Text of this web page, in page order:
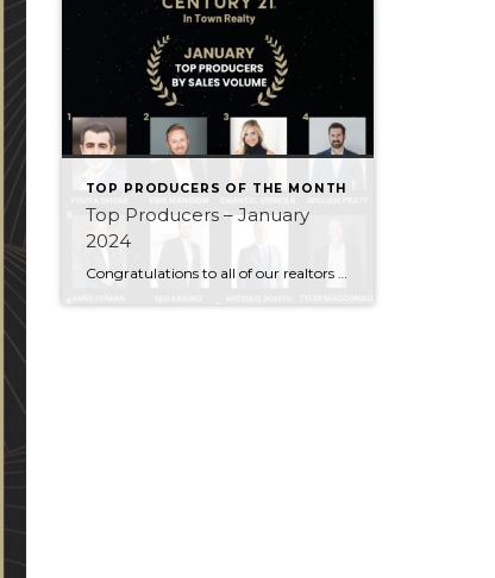
TOP PRODUCERS OF THE MONTH
Top Producers – January
2024